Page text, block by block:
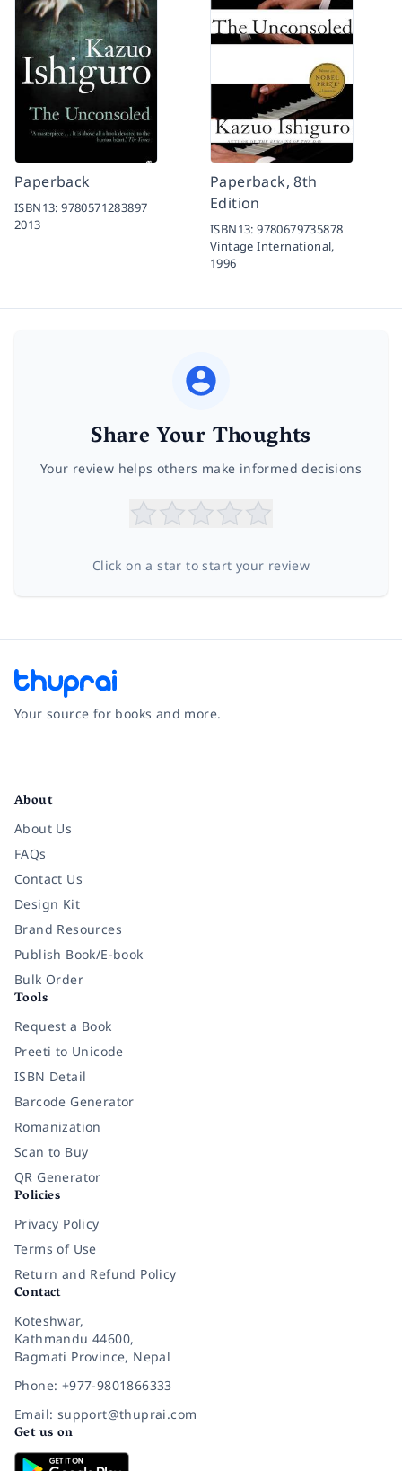
Paperback
ISBN13:9780571283897
2013
Paperback, 8th
Edition
ISBN13:9780679735878
Vintage International,
1996
Share Your Thoughts
Your review helps others make informed decisions
Click on a star to start your review
Your source for books and more.
About
About Us
FAQs
Contact Us
Design Kit
Brand Resources
Publish Book/E-book
Bulk Order
Tools
Request a Book
Preeti to Unicode
ISBN Detail
Barcode Generator
Romanization
Scan to Buy
QR Generator
Policies
Privacy Policy
Terms of Use
Return and Refund Policy
Contact
Koteshwar,
Kathmandu 44600,
Bagmati Province, Nepal
Phone: +977-9801866333
Email: support@thuprai.com
Get us on